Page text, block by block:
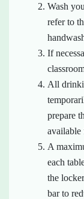
Wash
refer to
If
All
prepare
available
A
each
the
bar to